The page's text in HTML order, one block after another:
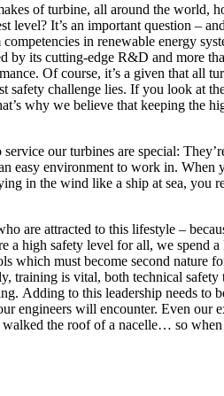
of turbine, all around the world,
level? It’s an important question –
in renewable energy
by its cutting-edge R&D and more
Of course, it’s a given that all
safety challenge lies. If you look at
why we believe that keeping the
our turbines are special:
easy environment to work in. When
in the wind like a ship at sea, you
are attracted to this lifestyle –
a high safety level for all, we spend
which must become second nature
training is vital, both technical
Adding to this leadership needs to
engineers will encounter. Even our
the roof of a nacelle… so